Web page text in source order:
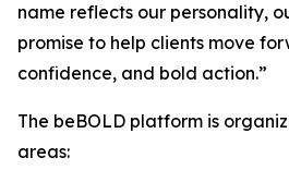
name reflects our personality,
promise to help clients move
confidence, and bold action.”
The beBOLD platform is
areas: